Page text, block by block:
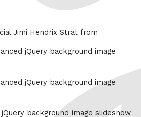
Jimi Hendrix Strat from
jQuery background image
jQuery background image
background image slideshow